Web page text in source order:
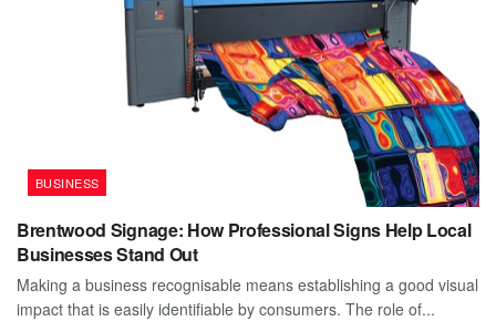
BUSINESS
Brentwood Signage: How Professional Signs Help Local
Businesses Stand Out
Making a business recognisable means establishing a good visual
impact that is easily identifiable by consumers. The role of...